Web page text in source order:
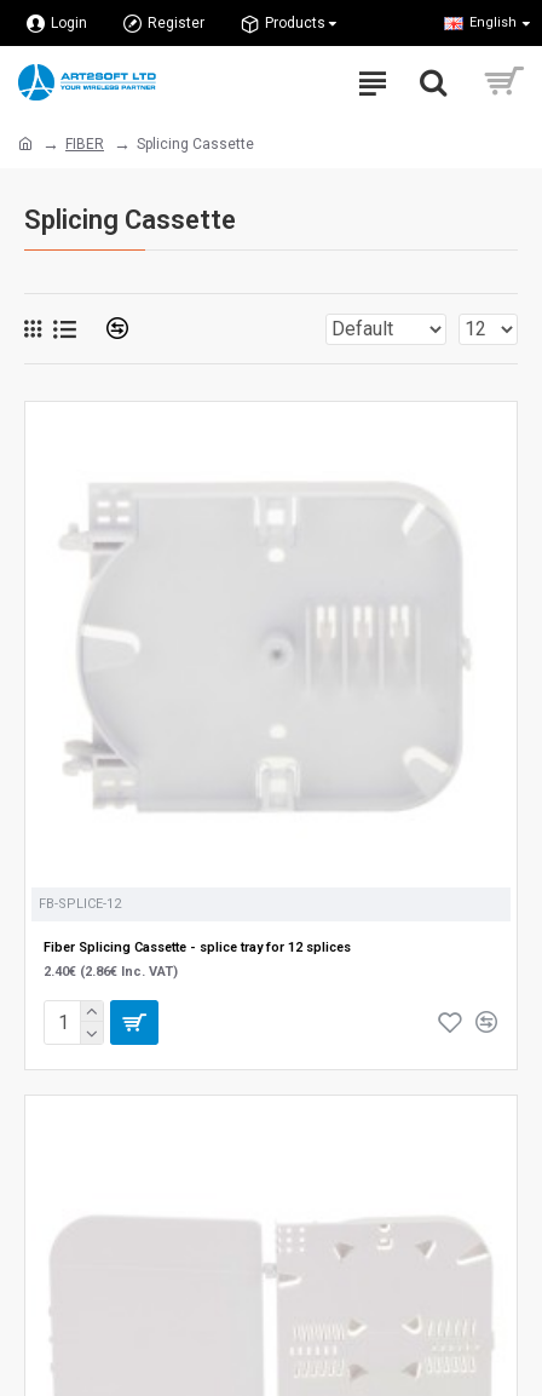
Login Register Products English
FIBER Splicing Cassette
Splicing Cassette
FB-SPLICE-12
Fiber Splicing Cassette - splice tray for 12 splices
2.40€ (2.86€ Inc. VAT)